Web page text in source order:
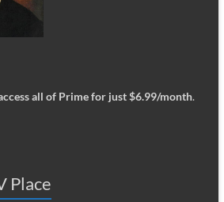
all of Prime for just $6.99/month.
Place